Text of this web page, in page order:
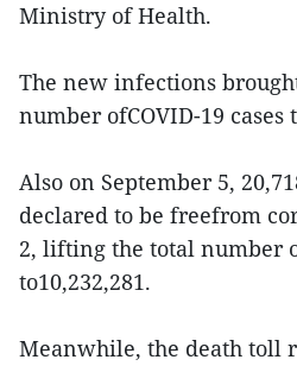
Ministry of Health.
The new infections
number ofCOVID-19 cases
Also on September 5,
declared to be freefrom
2, lifting the total number
to10,232,281.
Meanwhile, the death toll